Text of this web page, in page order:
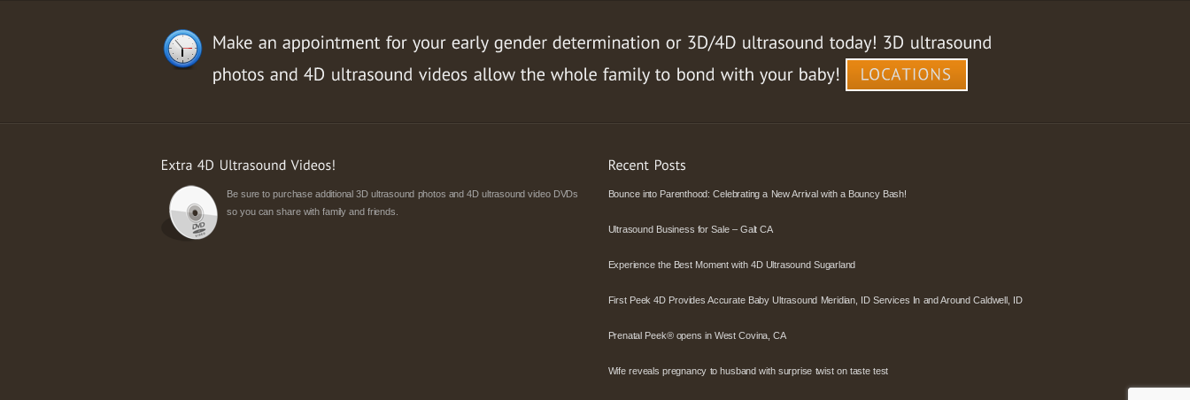
Be sure to purchase additional 3D ultrasound photos and 4D ultrasound video DVDs
so you can share with family and friends.
Bounce into Parenthood: Celebrating a New Arrival with a Bouncy Bash!
Ultrasound Business for Sale – Galt CA
Experience the Best Moment with 4D Ultrasound Sugarland
First Peek 4D Provides Accurate Baby Ultrasound Meridian, ID Services In and Around Caldwell, ID
Prenatal Peek® opens in West Covina, CA
Wife reveals pregnancy to husband with surprise twist on taste test